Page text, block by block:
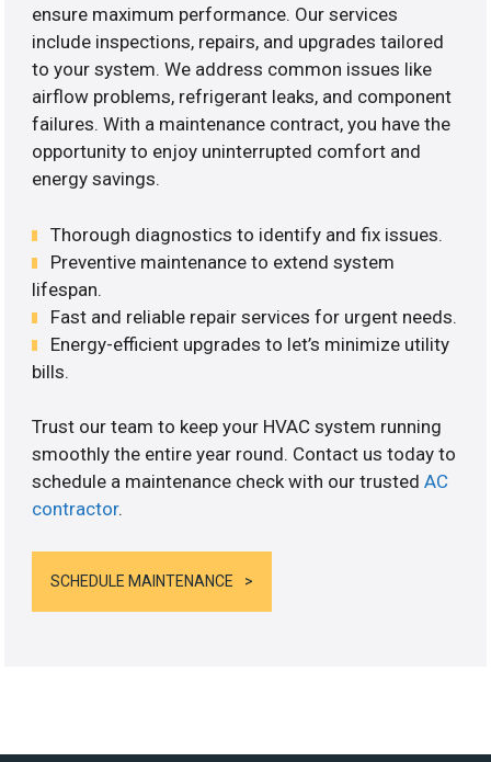
ensure maximum performance. Our services
include inspections, repairs, and upgrades tailored
to your system. We address common issues like
airflow problems, refrigerant leaks, and component
failures. With a maintenance contract, you have the
opportunity to enjoy uninterrupted comfort and
energy savings.
Thorough diagnostics to identify and fix issues.
Preventive maintenance to extend system
lifespan.
Fast and reliable repair services for urgent needs.
Energy-efficient upgrades to let’s minimize utility
bills.
Trust our team to keep your HVAC system running
smoothly the entire year round. Contact us today to
schedule a maintenance check with our trustedAC
contractor.
SCHEDULE MAINTENANCE